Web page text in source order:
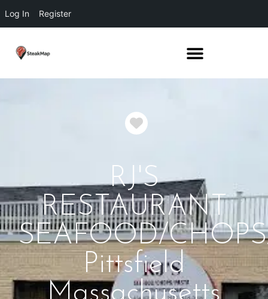
Log In Register
Favorite
RJ'S
RESTAURANT
SEAFOOD/
Pittsfield